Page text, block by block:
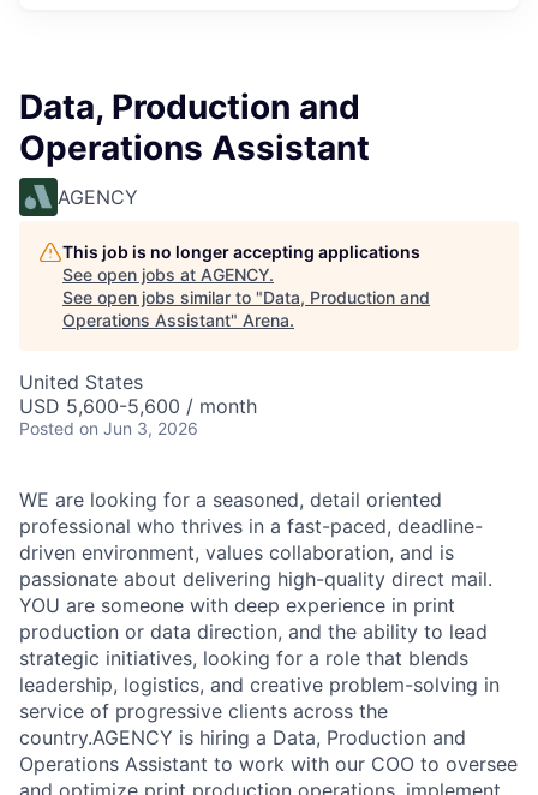
Data, Production and
Operations Assistant
AGENCY
This job is no longer accepting applications
See open jobs at AGENCY.
See open jobs similar to "Data, Production and
Operations Assistant" Arena.
United States
USD 5,600-5,600 / month
Posted on Jun 3, 2026
WE are looking for a seasoned, detail oriented
professional who thrives in a fast-paced, deadline-
driven environment, values collaboration, and is
passionate about delivering high-quality direct mail.
YOU are someone with deep experience in print
production or data direction, and the ability to lead
strategic initiatives, looking for a role that blends
leadership, logistics, and creative problem-solving in
service of progressive clients across the
country.AGENCY is hiring a Data, Production and
Operations Assistant to work with our COO to oversee
and optimize print production operations, implement